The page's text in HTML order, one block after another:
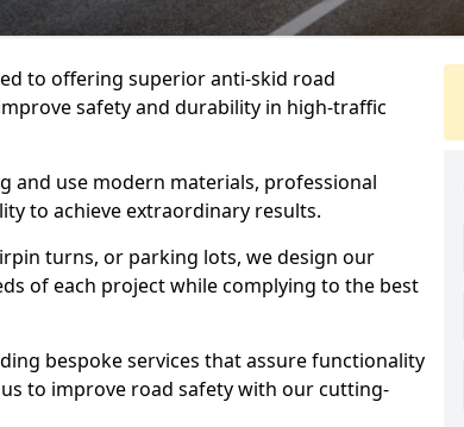
to offering superior anti-skid road
safety and durability in high-traffic
and use modern materials, professional
to achieve extraordinary results.
turns, or parking lots, we design our
of each project while complying to the best
bespoke services that assure functionality
to improve road safety with our cutting-